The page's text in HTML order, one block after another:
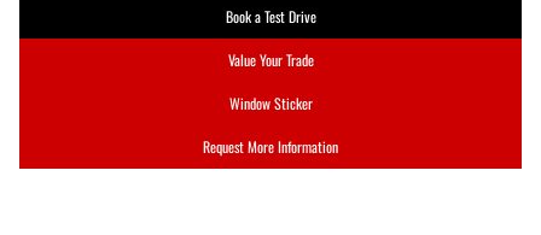
Book a Test Drive
Value Your Trade
Window Sticker
Request More Information